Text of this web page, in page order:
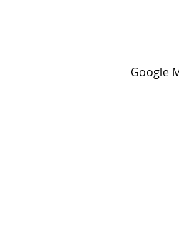
Google